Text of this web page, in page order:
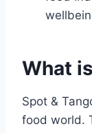
What
Spot &
food world.